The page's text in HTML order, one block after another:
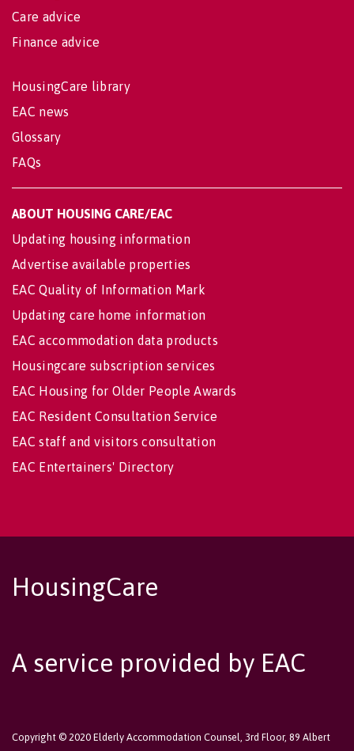
Care advice
Finance advice
HousingCare library
EAC news
Glossary
FAQs
ABOUT HOUSING CARE/EAC
Updating housing information
Advertise available properties
EAC Quality of Information Mark
Updating care home information
EAC accommodation data products
Housingcare subscription services
EAC Housing for Older People Awards
EAC Resident Consultation Service
EAC staff and visitors consultation
EAC Entertainers' Directory
HousingCare
A service provided by EAC
Copyright © 2020 Elderly Accommodation Counsel, 3rd Floor, 89 Albert